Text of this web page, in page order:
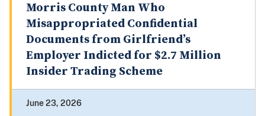
Morris County Man Who
Misappropriated Confidential
Documents from Girlfriend’s
Employer Indicted for $2.7 Million
Insider Trading Scheme
June 23, 2026